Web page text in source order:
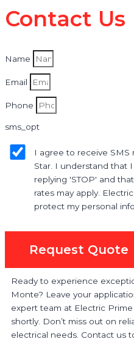
Contact Us
Name
Email
Phone
sms_opt
I agree to receive
Star. I understand that
replying 'STOP' and
rates may apply.
protect my personal
Request Quote
Ready to experience
Monte? Leave your
expert team at Electric
shortly. Don’t miss out on
electrical needs. Contact us